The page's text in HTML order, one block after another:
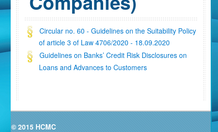
Circular no. 60 - Guidelines on the Suitability Policy
of article 3 of Law 4706/2020 - 18.09.2020
Guidelines on Banks’ Credit Risk Disclosures on
Loans and Advances to Customers
© 2015 HCMC